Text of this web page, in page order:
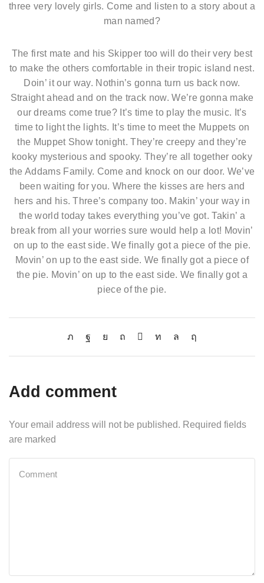
three very lovely girls. Come and listen to a story about a
man named?
The first mate and his Skipper too will do their very best
to make the others comfortable in their tropic island nest.
Doin’ it our way. Nothin’s gonna turn us back now.
Straight ahead and on the track now. We’re gonna make
our dreams come true? It’s time to play the music. It’s
time to light the lights. It’s time to meet the Muppets on
the Muppet Show tonight. They’re creepy and they’re
kooky mysterious and spooky. They’re all together ooky
the Addams Family. Come and knock on our door. We’ve
been waiting for you. Where the kisses are hers and
hers and his. Three’s company too. Makin’ your way in
the world today takes everything you’ve got. Takin’ a
break from all your worries sure would help a lot! Movin’
on up to the east side. We finally got a piece of the pie.
Movin’ on up to the east side. We finally got a piece of
the pie. Movin’ on up to the east side. We finally got a
piece of the pie.
Add comment
Your email address will not be published. Required fields
are marked